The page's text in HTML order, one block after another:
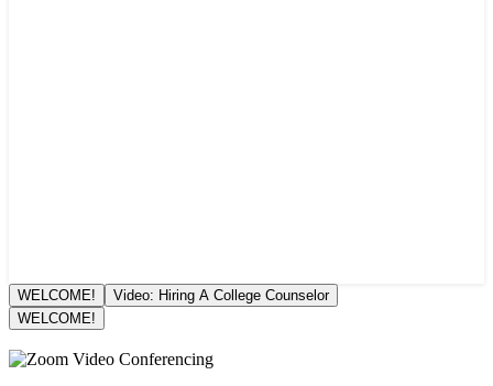
WELCOME!
Video: Hiring A College Counselor
WELCOME!